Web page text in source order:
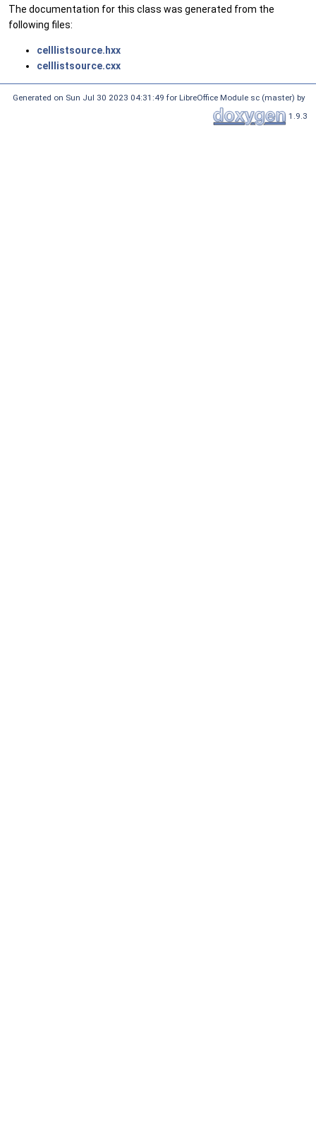
The documentation for this class was generated from the
following files:
celllistsource.hxx
celllistsource.cxx
Generated on Sun Jul 30 2023 04:31:49 for LibreOffice Module sc (master) by
1.9.3